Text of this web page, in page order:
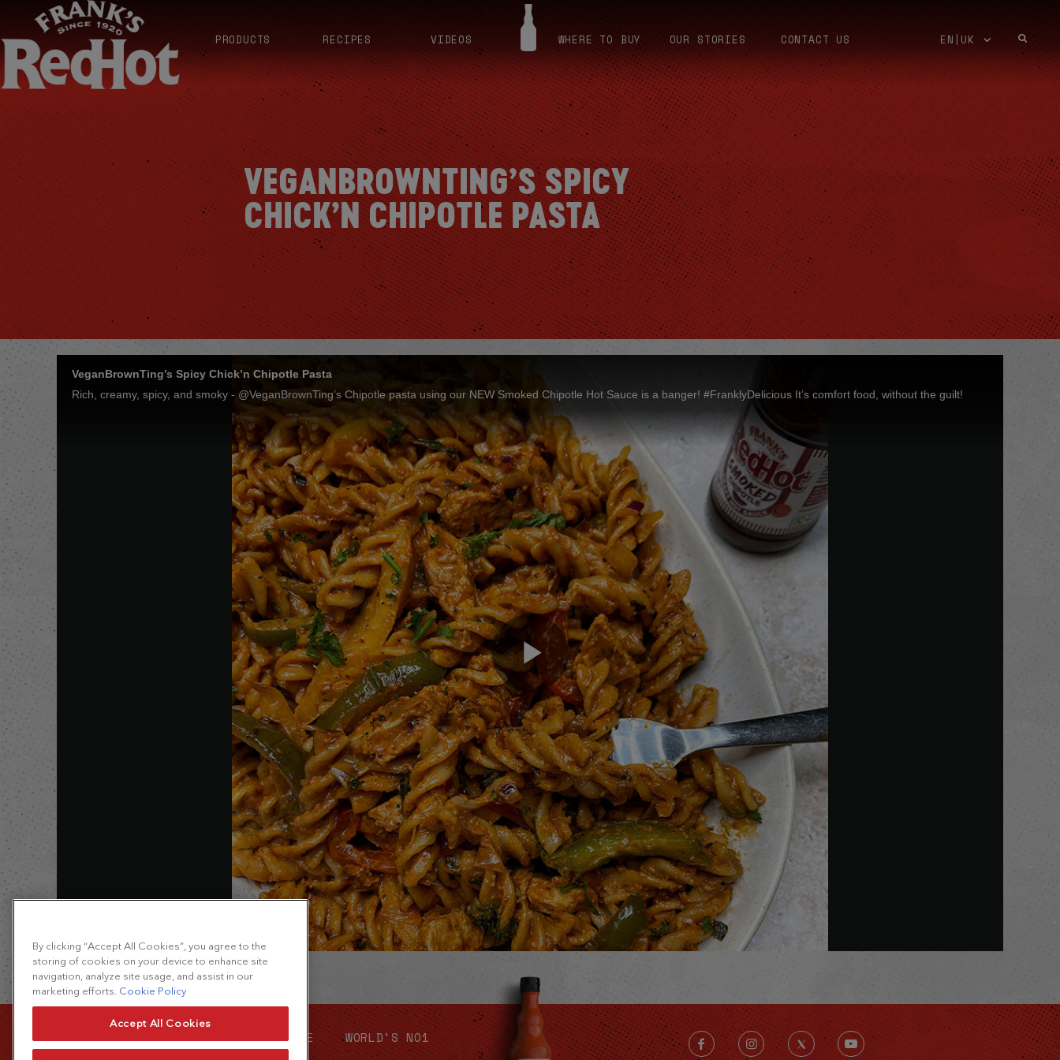
PRODUCTS RECIPES VIDEOS WHERE TO BUY OUR STORIES CONTACT US EN|UK
VEGANBROWNTING’S SPICY
CHICK’N CHIPOTLE PASTA
VeganBrownTing’s Spicy Chick’n Chipotle Pasta
Rich, creamy, spicy, and smoky - @VeganBrownTing’s Chipotle pasta using our NEW Smoked Chipotle Hot Sauce is a banger! #FranklyDelicious It’s comfort food, without the guilt!
Play
Video
SITE MAP FOOD SERVICE WORLD'S NO1
By clicking “Accept All Cookies”, you agree to the
storing of cookies on your device to enhance site
navigation, analyze site usage, and assist in our
marketing efforts. Cookie Policy
Accept All Cookies